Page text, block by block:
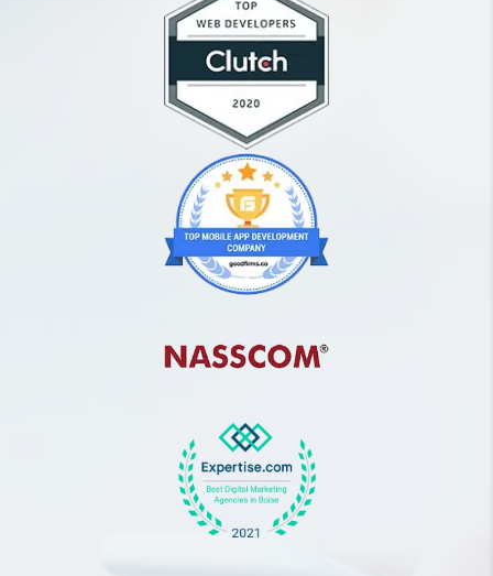
What is the difference
between an organic post
and paid post on social
media platforms?
How can I schedule my
posts on my social media
accounts?
from me to get started
with SMM?
What SMM Package
should be ideal for my
business?